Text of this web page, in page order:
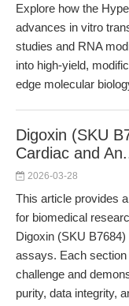
Explore how the
advances in vitro
studies and RNA
into high-yield,
edge molecular
Digoxin (SKU
Cardiac and
2026-03-28
This article provides
for biomedical
Digoxin (SKU
assays. Each
challenge and
purity, data integrity,